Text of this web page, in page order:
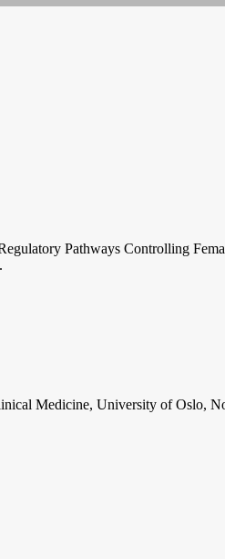
Pathways Controlling
Medicine, University of Oslo,